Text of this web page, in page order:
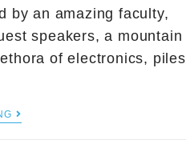
by an amazing faculty,
speakers, a mountain
of electronics, piles